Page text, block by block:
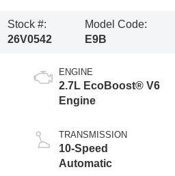
Stock #:
26V0542
Model Code:
E9B
ENGINE
2.7L EcoBoost® V6
Engine
TRANSMISSION
10-Speed
Automatic